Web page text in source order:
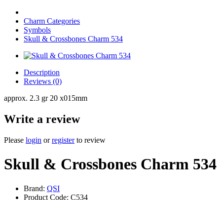
Charm Categories
Symbols
Skull & Crossbones Charm 534
Description
Reviews (0)
approx. 2.3 gr 20 x015mm
Write a review
Please login orregisterto review
Skull & Crossbones Charm 534
Brand: QSI
Product Code: C534